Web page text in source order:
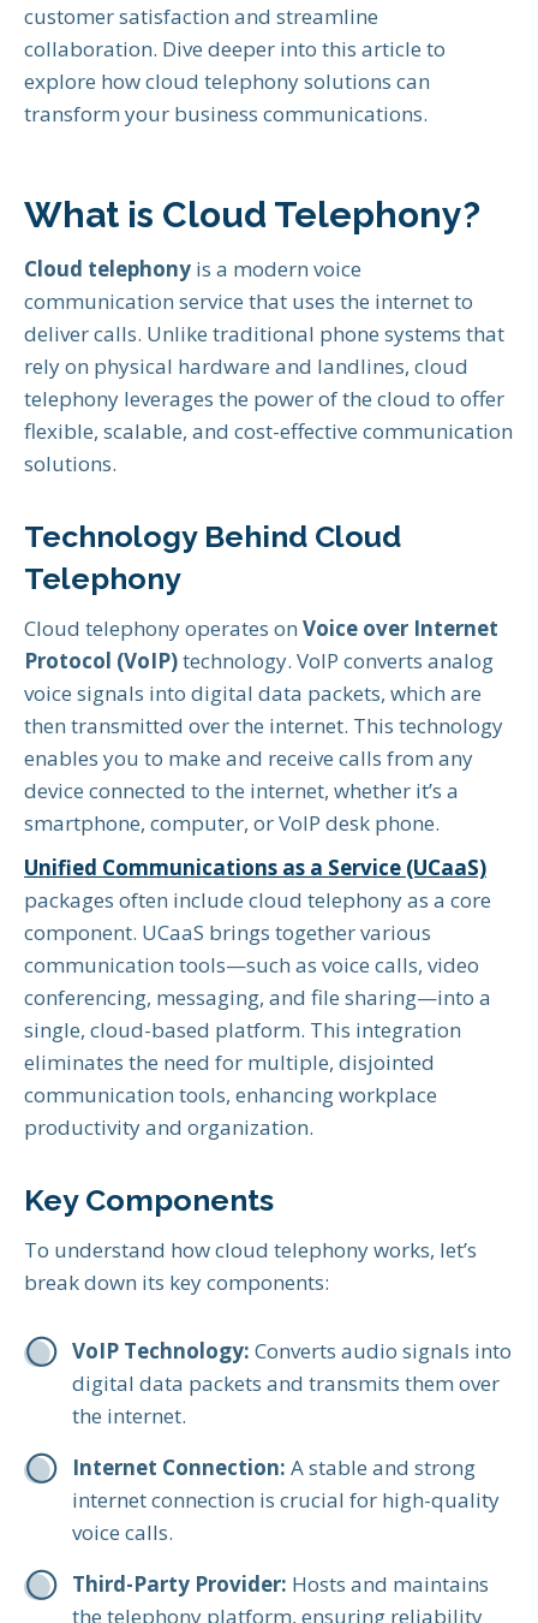
customer satisfaction and streamline
collaboration. Dive deeper into this article to
explore how cloud telephony solutions can
transform your business communications.
What is Cloud Telephony?
Cloud telephony is a modern voice
communication service that uses the internet to
deliver calls. Unlike traditional phone systems that
rely on physical hardware and landlines, cloud
telephony leverages the power of the cloud to offer
flexible, scalable, and cost-effective communication
solutions.
Technology Behind Cloud
Telephony
Cloud telephony operates on Voice over Internet
Protocol (VoIP)technology. VoIP converts analog
voice signals into digital data packets, which are
then transmitted over the internet. This technology
enables you to make and receive calls from any
device connected to the internet, whether it’s a
smartphone, computer, or VoIP desk phone.
Unified Communications as a Service (UCaaS)
packages often include cloud telephony as a core
component. UCaaS brings together various
communication tools—such as voice calls, video
conferencing, messaging, and file sharing—into a
single, cloud-based platform. This integration
eliminates the need for multiple, disjointed
communication tools, enhancing workplace
productivity and organization.
Key Components
To understand how cloud telephony works, let’s
break down its key components:
VoIP Technology: Converts audio signals into
digital data packets and transmits them over
the internet.
Internet Connection: A stable and strong
internet connection is crucial for high-quality
voice calls.
Third-Party Provider: Hosts and maintains
the telephony platform, ensuring reliability